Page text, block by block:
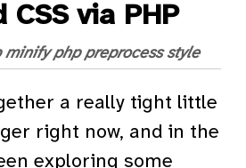
CSS via PHP
minify php preprocess style
a really tight little
right now, and in the
exploring some